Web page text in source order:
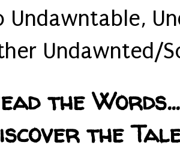
Undawntable,
Undawnted/
the
the